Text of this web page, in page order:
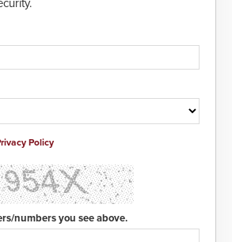
Policy
numbers you see above.